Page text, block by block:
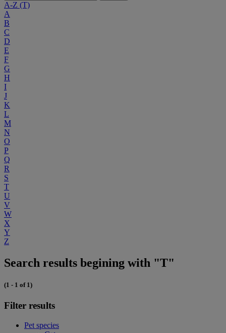
A-Z (T)
A
B
C
D
E
F
G
H
I
J
K
L
M
N
O
P
Q
R
S
T
U
V
W
X
Y
Z
Search results begining with "T"
(1 - 1 of 1)
Filter results
Pet species